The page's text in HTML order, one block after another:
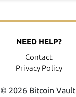
NEED HELP?
Contact
Privacy Policy
© 2026 Bitcoin Vault.